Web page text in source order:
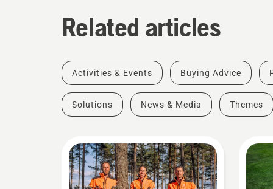
Related articles
Activities & Events Buying Advice
Solutions News & Media Themes